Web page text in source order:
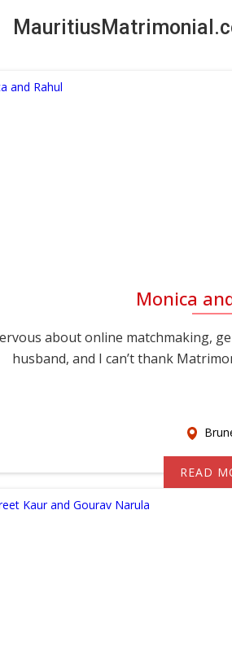
Monica
about online matchmaking,
husband, and I can’t thank
READ